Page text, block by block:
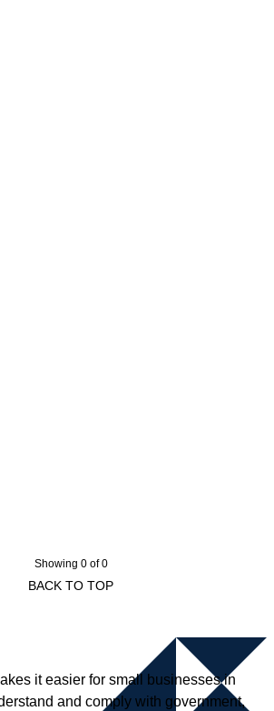
Showing 0 of 0
BACK TO TOP
it easier for small businesses in
and comply with government,